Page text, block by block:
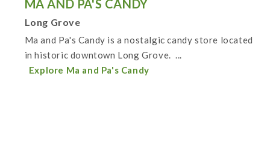
MA AND PA'S CANDY
Long Grove
Ma and Pa's Candy is a nostalgic candy store located
in historic downtown Long Grove. ...
Explore Ma and Pa's Candy